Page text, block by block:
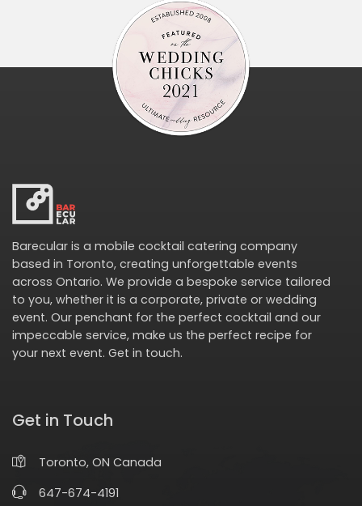
Barecular is a mobile cocktail catering company
based in Toronto, creating unforgettable events
across Ontario. We provide a bespoke service tailored
to you, whether it is a corporate, private or wedding
event. Our penchant for the perfect cocktail and our
impeccable service, make us the perfect recipe for
your next event. Get in touch.
Get in Touch
Toronto, ON Canada
647-674-4191